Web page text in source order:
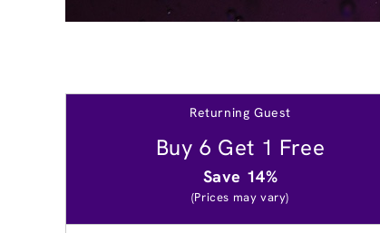
Returning Guest
Buy 6 Get 1 Free
Save 14%
(Prices may vary)